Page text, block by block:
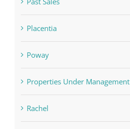
Placentia
Poway
Properties Under Management
Rachel